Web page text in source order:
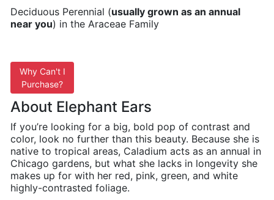
Deciduous Perennial (usually grown as an annual
near you) in the Araceae Family
Why Can't I
Purchase?
About Elephant Ears
If you’re looking for a big, bold pop of contrast and
color, look no further than this beauty. Because she is
native to tropical areas, Caladium acts as an annual in
Chicago gardens, but what she lacks in longevity she
makes up for with her red, pink, green, and white
highly-contrasted foliage.